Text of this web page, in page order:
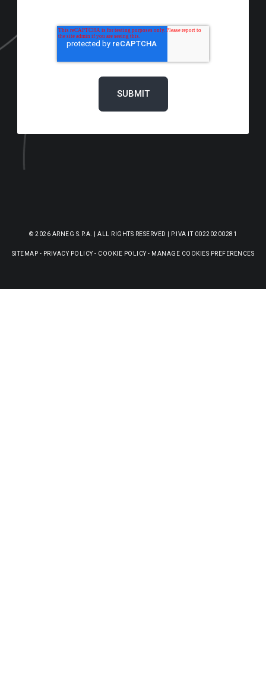
© 2026 ARNEG S.P.A. | ALL RIGHTS RESERVED | P.IVA IT 00220200281
SITEMAP - PRIVACY POLICY- COOKIE POLICY- MANAGE COOKIES PREFERENCES